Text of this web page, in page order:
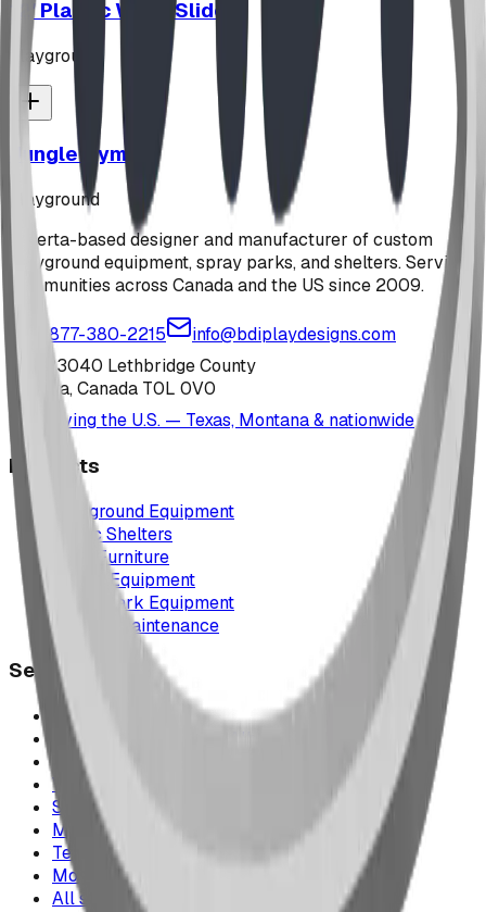
12' Plastic Wave Slide
playground
Jungle Gym
playground
Alberta-based designer and manufacturer of custom
playground equipment, spray parks, and shelters. Serving
communities across Canada and the US since 2009.
1-877-380-2215
info@bdiplaydesigns.com
223040 Lethbridge County
Alberta, Canada T0L 0V0
Serving the U.S. — Texas, Montana & nationwide
Products
Playground Equipment
Picnic Shelters
Park Furniture
Sports Equipment
Spray Park Equipment
Parts & Maintenance
Service Areas
Calgary & Area
Edmonton & Northern Alberta
Cranbrook & the East Kootenays
Vancouver & British Columbia
Saskatchewan
Manitoba
Texas & Dallas–Fort Worth
Montana
All service areas